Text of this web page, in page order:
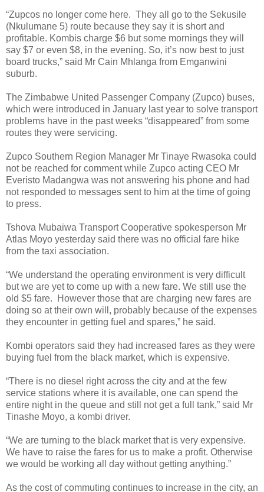
“Zupcos no longer come here. They all go to the Sekusile
(Nkulumane 5) route because they say it is short and
profitable. Kombis charge $6 but some mornings they will
say $7 or even $8, in the evening. So, it’s now best to just
board trucks,” said Mr Cain Mhlanga from Emganwini
suburb.
The Zimbabwe United Passenger Company (Zupco) buses,
which were introduced in January last year to solve transport
problems have in the past weeks “disappeared” from some
routes they were servicing.
Zupco Southern Region Manager Mr Tinaye Rwasoka could
not be reached for comment while Zupco acting CEO Mr
Everisto Madangwa was not answering his phone and had
not responded to messages sent to him at the time of going
to press.
Tshova Mubaiwa Transport Cooperative spokesperson Mr
Atlas Moyo yesterday said there was no official fare hike
from the taxi association.
“We understand the operating environment is very difficult
but we are yet to come up with a new fare. We still use the
old $5 fare.
However those that are charging new fares are
doing so at their own will, probably because of the expenses
they encounter in getting fuel and spares,” he said.
Kombi operators said they had increased fares as they were
buying fuel from the black market, which is expensive.
“There is no diesel right across the city and at the few
service stations where it is available, one can spend the
entire night in the queue and still not get a full tank,” said Mr
Tinashe Moyo, a kombi driver.
“We are turning to the black market that is very expensive.
We have to raise the fares for us to make a profit. Otherwise
we would be working all day without getting anything.”
As the cost of commuting continues to increase in the city, an